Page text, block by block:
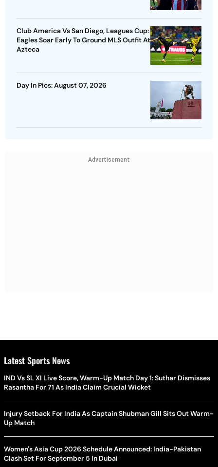
Club America Vs San Diego, Leagues Cup:
Eagles Soar Early To Ground MLS Outfit At
Azteca
Day In Pics: August 07, 2026
Advertisement
Latest Sports News
IND Vs SL XI Live Score, Warm-Up Match Day 1: Suthar Dismisses
Rasantha For 71 As India Claim Crucial Wicket
Injury Setback For India As Captain Shubman Gill Sits Out Warm-
Up Match
Women's Asia Cup 2026 Schedule Announced: India-Pakistan
Clash Set For September 5 In Dubai